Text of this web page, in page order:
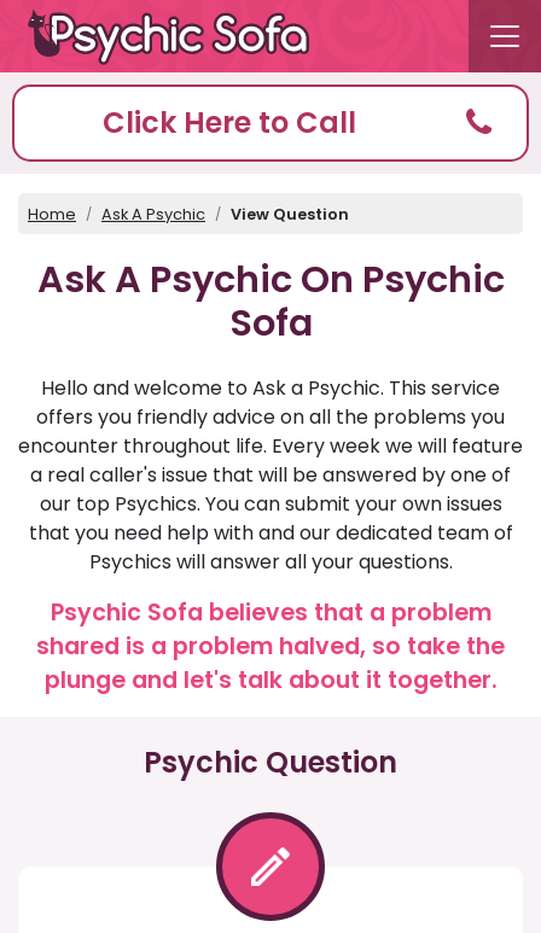
Click Here to Call
Home Ask A Psychic View Question
Ask A Psychic On Psychic
Sofa
Hello and welcome to Ask a Psychic. This service
offers you friendly advice on all the problems you
encounter throughout life. Every week we will feature
a real caller's issue that will be answered by one of
our top Psychics. You can submit your own issues
that you need help with and our dedicated team of
Psychics will answer all your questions.
Psychic Sofa believes that a problem
shared is a problem halved, so take the
plunge and let's talk about it together.
Psychic Question